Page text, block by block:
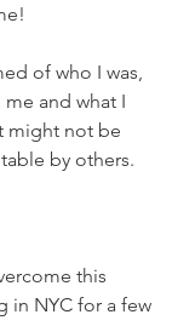
of who I was,
and what I
might not be
by others.
this
in NYC for a few